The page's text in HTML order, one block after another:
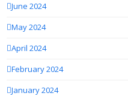
June 2024
May 2024
April 2024
February 2024
January 2024